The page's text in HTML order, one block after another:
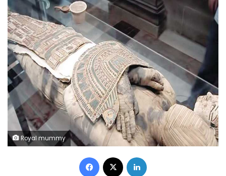
Royal mummy
Facebook